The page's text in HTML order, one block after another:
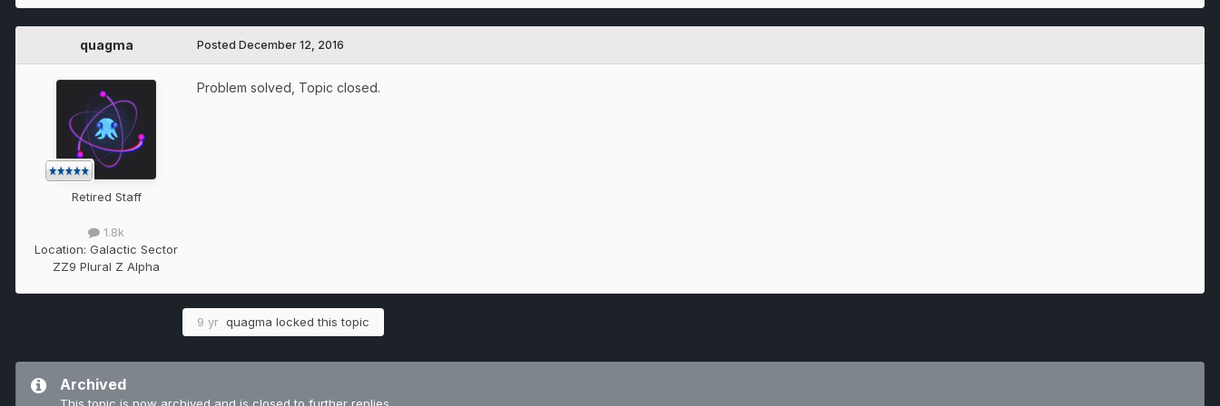
quagma
Retired Staff
1.8k
Location: Galactic Sector
ZZ9 Plural Z Alpha
Posted December 12, 2016
Problem solved, Topic closed.
9 yr quagma locked this topic
Archived